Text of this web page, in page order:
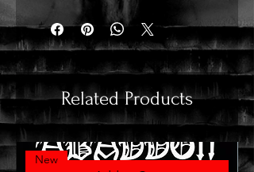
Related Products
New